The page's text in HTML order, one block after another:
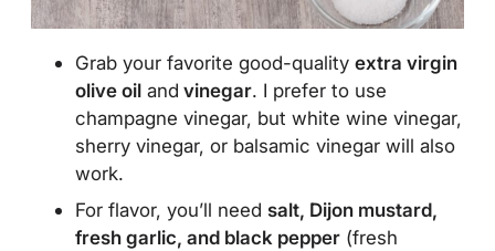
Grab your favorite good-quality extra virgin
olive oil and vinegar. I prefer to use
champagne vinegar, but white wine vinegar,
sherry vinegar, or balsamic vinegar will also
work.
For flavor, you’ll need salt, Dijon mustard,
fresh garlic, and black pepper (fresh